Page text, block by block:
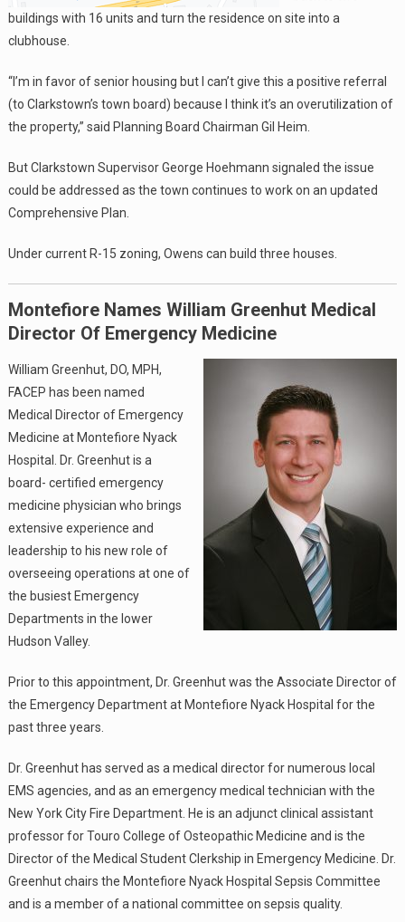
buildings with 16 units and turn the residence on site into a
clubhouse.
“I’m in favor of senior housing but I can’t give this a positive referral
(to Clarkstown’s town board) because I think it’s an overutilization of
the property,” said Planning Board Chairman Gil Heim.
But Clarkstown Supervisor George Hoehmann signaled the issue
could be addressed as the town continues to work on an updated
Comprehensive Plan.
Under current R-15 zoning, Owens can build three houses.
Montefiore Names William Greenhut Medical
Director Of Emergency Medicine
William Greenhut, DO, MPH,
FACEP has been named
Medical Director of Emergency
Medicine at Montefiore Nyack
Hospital. Dr. Greenhut is a
board- certified emergency
medicine physician who brings
extensive experience and
leadership to his new role of
overseeing operations at one of
the busiest Emergency
Departments in the lower
Hudson Valley.
Prior to this appointment, Dr. Greenhut was the Associate Director of
the Emergency Department at Montefiore Nyack Hospital for the
past three years.
Dr. Greenhut has served as a medical director for numerous local
EMS agencies, and as an emergency medical technician with the
New York City Fire Department. He is an adjunct clinical assistant
professor for Touro College of Osteopathic Medicine and is the
Director of the Medical Student Clerkship in Emergency Medicine. Dr.
Greenhut chairs the Montefiore Nyack Hospital Sepsis Committee
and is a member of a national committee on sepsis quality.